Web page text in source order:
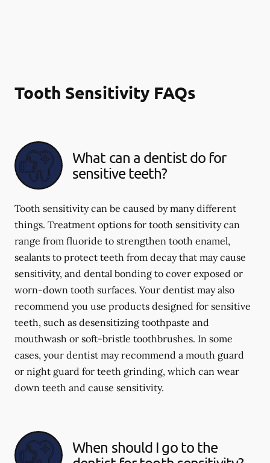
Tooth Sensitivity FAQs
What can a dentist do for
sensitive teeth?
Tooth sensitivity can be caused by many different
things. Treatment options for tooth sensitivity can
range from fluoride to strengthen tooth enamel,
sealants to protect teeth from decay that may cause
sensitivity, and dental bonding to cover exposed or
worn-down tooth surfaces. Your dentist may also
recommend you use products designed for sensitive
teeth, such as desensitizing toothpaste and
mouthwash or soft-bristle toothbrushes. In some
cases, your dentist may recommend a mouth guard
or night guard for teeth grinding, which can wear
down teeth and cause sensitivity.
When should I go to the